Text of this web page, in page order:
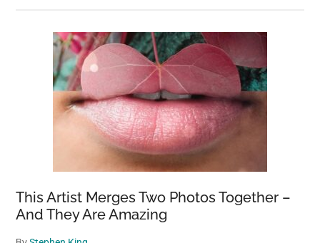
This Artist Merges Two Photos Together –
And They Are Amazing